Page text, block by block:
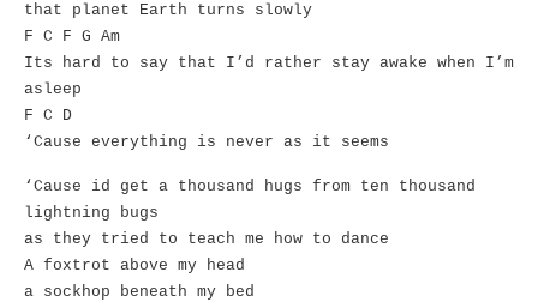
that planet Earth turns slowly
F C F G Am
Its hard to say that I’d rather stay awake when I’m
asleep
F C D
‘Cause everything is never as it seems
‘Cause id get a thousand hugs from ten thousand
lightning bugs
as they tried to teach me how to dance
A foxtrot above my head
a sockhop beneath my bed